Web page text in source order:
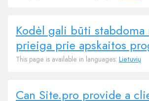
Kodėl gali būti stabdoma
prieiga prie apskaitos
This page is available in languages: Lietuvių
Can Site.pro provide a